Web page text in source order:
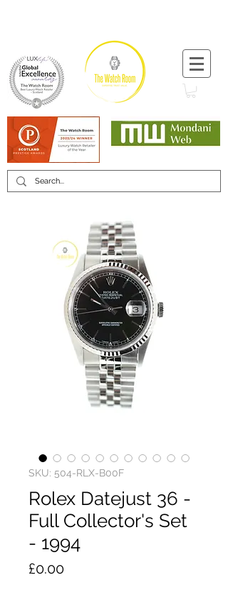
SKU: 504-RLX-B00F
Rolex Datejust 36 -
Full Collector's Set
- 1994
£0.00Price